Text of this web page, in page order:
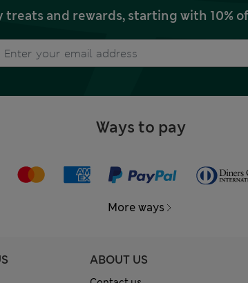
treats and rewards, starting with 10%
Ways to pay
More ways
ABOUT US